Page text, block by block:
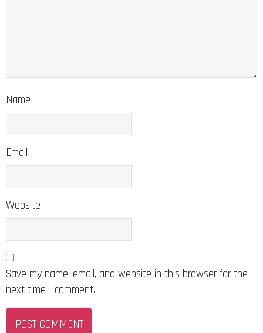
Name
Email
Website
Save my name, email, and website in this browser for the
next time I comment.